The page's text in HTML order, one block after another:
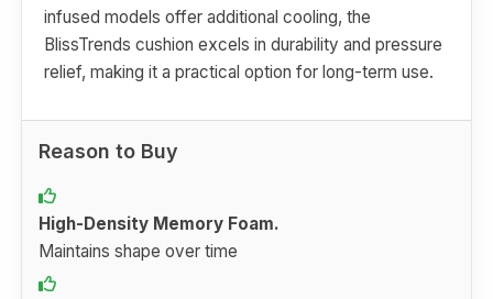
infused models offer additional cooling, the
BlissTrends cushion excels in durability and pressure
relief, making it a practical option for long-term use.
Reason to Buy
High-Density Memory Foam.
Maintains shape over time